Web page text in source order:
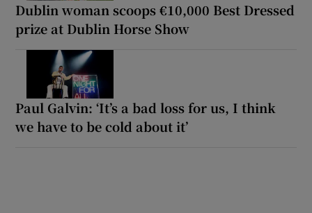
Dublin woman scoops €10,000 Best Dressed
prize at Dublin Horse Show
Paul Galvin: ‘It’s a bad loss for us, I think
we have to be cold about it’